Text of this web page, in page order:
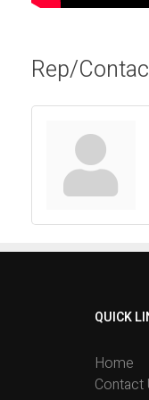
Rep/
QUICK
Home
Contact